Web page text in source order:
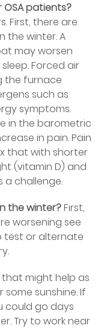
OSA patients?
First, there are
the winter. A
may worsen
Forced air
the furnace
such as
symptoms.
in the barometric
in pain. Pain
that with shorter
(vitamin D) and
a challenge.
the winter?First,
worsening see
test or alternate
might help as
sunshine. If
could go days
Try to work near